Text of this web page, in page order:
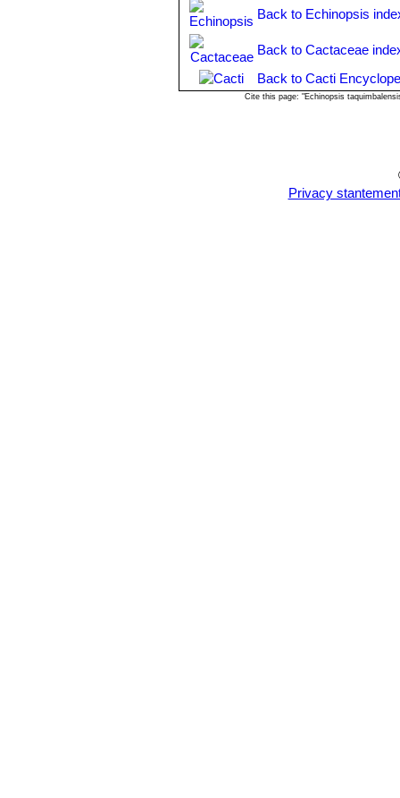
Propagation:From stem cuttings (if
cactus soil that is ever so slightly
a well-drained soil mix. Surface
Back to Echinopsis
Back to Cactaceae
Back to Cacti
Cite this page: "Echinopsis
Privacy